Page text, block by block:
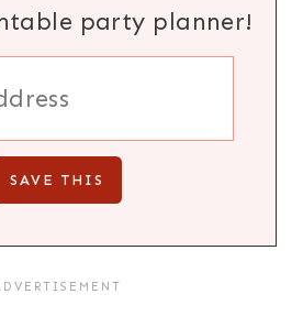
party planner!